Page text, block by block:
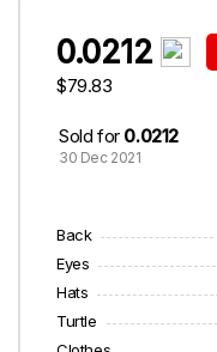
0.0212
$79.83
Sold for 0.0212
30 Dec 2021
Back
Eyes
Hats
Turtle